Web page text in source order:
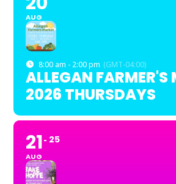
AUG
8:00 am - 2:00 pm (GMT-04:00)
ALLEGAN FARMER'S
2026 THURSDAYS
21
AUG
25